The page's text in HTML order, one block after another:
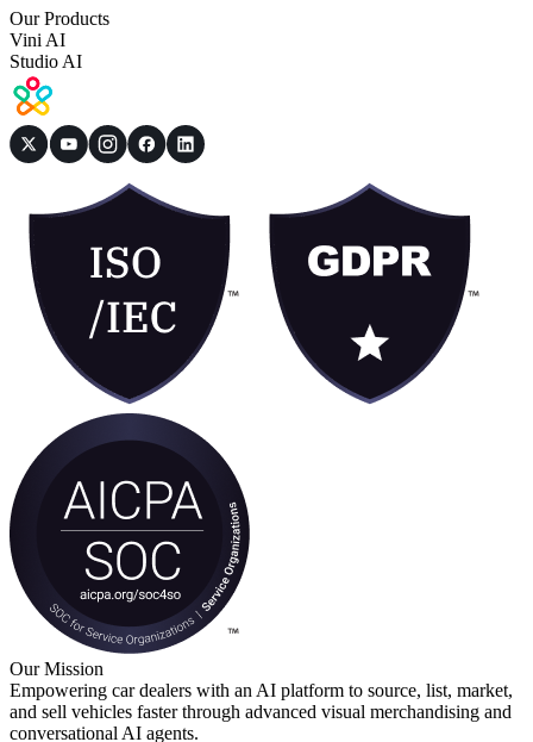
Our Products
Vini AI
Studio AI
Our Mission
Empowering car dealers with an AI platform to source, list, market,
and sell vehicles faster through advanced visual merchandising and
conversational AI agents.